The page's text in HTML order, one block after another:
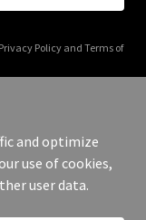
Privacy Policyand Terms of
Reserved.
and optimize
use of cookies,
user data.